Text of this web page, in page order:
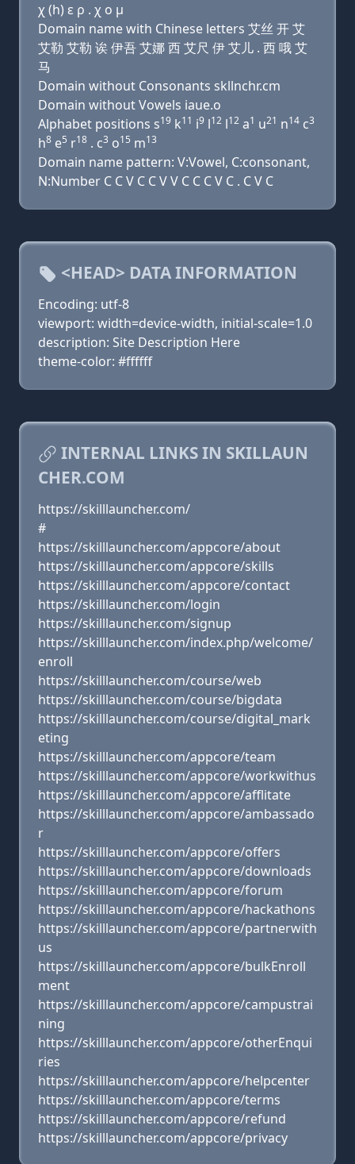
χ (h) ε ρ . χ ο μ
Domain name with Chinese letters 艾丝 开 艾
艾勒 艾勒 诶 伊吾 艾娜 西 艾尺 伊 艾儿 . 西 哦 艾
马
Domain without Consonants skllnchr.cm
Domain without Vowels iaue.o
Alphabet positions s19 k11 i9 l12 l12 a1 u21 n14 c3
h8 e5 r18 . c3 o15 m13
Domain name pattern: V:Vowel, C:consonant,
N:Number C C V C C V V C C C V C . C V C
<HEAD> DATA INFORMATION
Encoding: utf-8
viewport: width=device-width, initial-scale=1.0
description: Site Description Here
theme-color: #ffffff
INTERNAL LINKS IN SKILLAUN
CHER.COM
https://skilllauncher.com/
#
https://skilllauncher.com/appcore/about
https://skilllauncher.com/appcore/skills
https://skilllauncher.com/appcore/contact
https://skilllauncher.com/login
https://skilllauncher.com/signup
https://skilllauncher.com/index.php/welcome/
enroll
https://skilllauncher.com/course/web
https://skilllauncher.com/course/bigdata
https://skilllauncher.com/course/digital_mark
eting
https://skilllauncher.com/appcore/team
https://skilllauncher.com/appcore/workwithus
https://skilllauncher.com/appcore/afflitate
https://skilllauncher.com/appcore/ambassado
r
https://skilllauncher.com/appcore/offers
https://skilllauncher.com/appcore/downloads
https://skilllauncher.com/appcore/forum
https://skilllauncher.com/appcore/hackathons
https://skilllauncher.com/appcore/partnerwith
us
https://skilllauncher.com/appcore/bulkEnroll
ment
https://skilllauncher.com/appcore/campustrai
ning
https://skilllauncher.com/appcore/otherEnqui
ries
https://skilllauncher.com/appcore/helpcenter
https://skilllauncher.com/appcore/terms
https://skilllauncher.com/appcore/refund
https://skilllauncher.com/appcore/privacy